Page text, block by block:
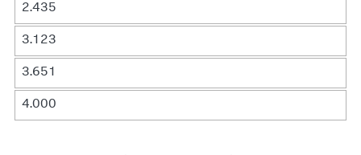
2.435
3.123
3.651
4.000